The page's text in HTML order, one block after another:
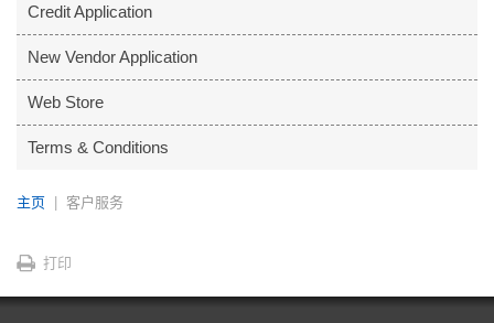
Credit Application
New Vendor Application
Web Store
Terms & Conditions
主页 客户服务
打印